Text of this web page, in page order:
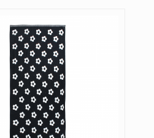
blankets,bathrobes,etc.